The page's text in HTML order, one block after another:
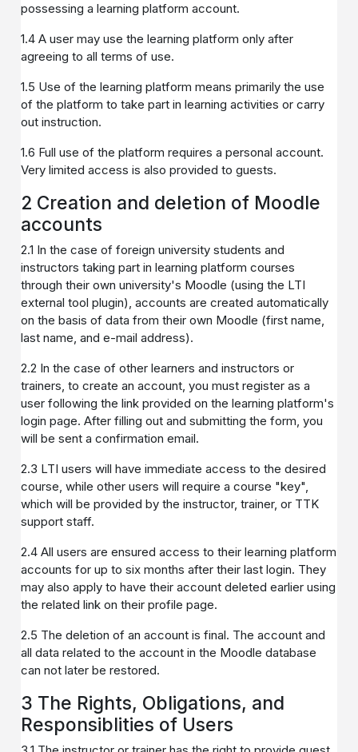
possessing a learning platform account.
1.4 A user may use the learning platform only after
agreeing to all terms of use.
1.5 Use of the learning platform means primarily the use
of the platform to take part in learning activities or carry
out instruction.
1.6 Full use of the platform requires a personal account.
Very limited access is also provided to guests.
2 Creation and deletion of Moodle
accounts
2.1 In the case of foreign university students and
instructors taking part in learning platform courses
through their own university's Moodle (using the LTI
external tool plugin), accounts are created automatically
on the basis of data from their own Moodle (first name,
last name, and e-mail address).
2.2 In the case of other learners and instructors or
trainers, to create an account, you must register as a
user following the link provided on the learning platform's
login page. After filling out and submitting the form, you
will be sent a confirmation email.
2.3 LTI users will have immediate access to the desired
course, while other users will require a course "key",
which will be provided by the instructor, trainer, or TTK
support staff.
2.4 All users are ensured access to their learning platform
accounts for up to six months after their last login. They
may also apply to have their account deleted earlier using
the related link on their profile page.
2.5 The deletion of an account is final. The account and
all data related to the account in the Moodle database
can not later be restored.
3 The Rights, Obligations, and
Responsiblities of Users